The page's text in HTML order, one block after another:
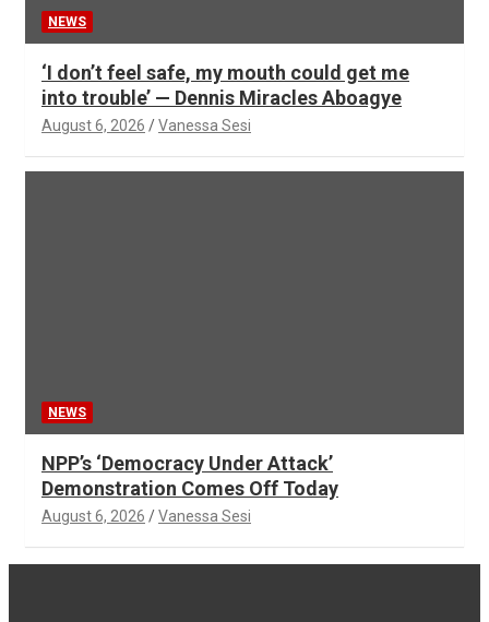
NEWS
‘I don’t feel safe, my mouth could get me
into trouble’ — Dennis Miracles Aboagye
August 6, 2026 Vanessa Sesi
NEWS
NPP’s ‘Democracy Under Attack’
Demonstration Comes Off Today
August 6, 2026 Vanessa Sesi